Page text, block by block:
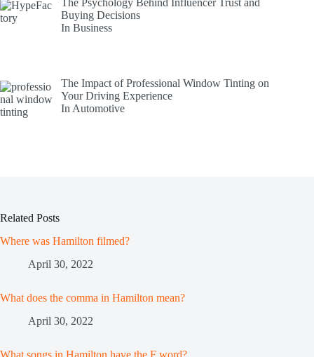
Buying Decisions
In Business
The Impact of Professional Window Tinting on
Your Driving Experience
In Automotive
Related Posts
Where was Hamilton filmed?
April 30, 2022
What does the comma in Hamilton mean?
April 30, 2022
What songs in Hamilton have the F word?